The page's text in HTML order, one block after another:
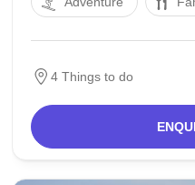
of the Netherlands. The
4 Things to do